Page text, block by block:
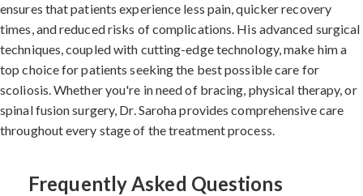
ensures that patients experience less pain, quicker recovery
times, and reduced risks of complications. His advanced surgical
techniques, coupled with cutting-edge technology, make him a
top choice for patients seeking the best possible care for
scoliosis. Whether you're in need of bracing, physical therapy, or
spinal fusion surgery, Dr. Saroha provides comprehensive care
throughout every stage of the treatment process.
Frequently Asked Questions